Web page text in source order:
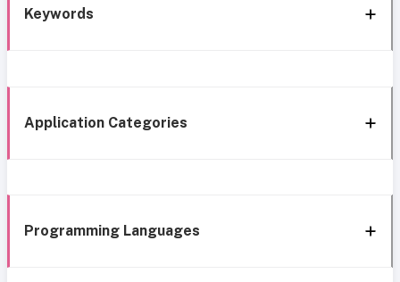
Keywords
Application Categories
Programming Languages